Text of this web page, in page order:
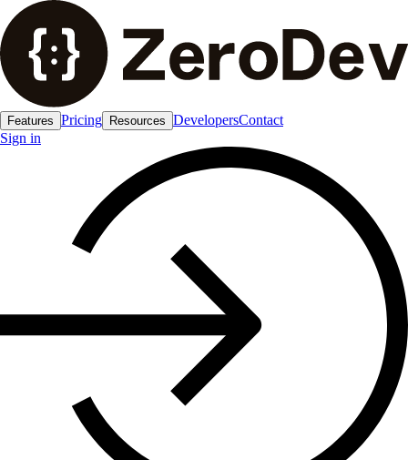
Features Pricing Resources DevelopersContact
Sign in